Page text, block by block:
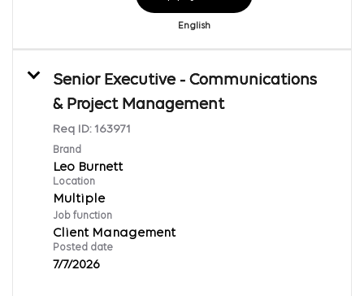
English
Senior Executive - Communications
& Project Management
Req ID: 163971
Brand
Leo Burnett
Location
Multiple
Job function
Client Management
Posted date
7/7/2026